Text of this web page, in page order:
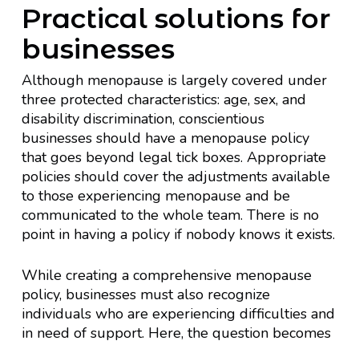
Practical solutions for
businesses
Although menopause is largely covered under
three protected characteristics: age, sex, and
disability discrimination, conscientious
businesses should have a menopause policy
that goes beyond legal tick boxes. Appropriate
policies should cover the adjustments available
to those experiencing menopause and be
communicated to the whole team. There is no
point in having a policy if nobody knows it exists.
While creating a comprehensive menopause
policy, businesses must also recognize
individuals who are experiencing difficulties and
in need of support. Here, the question becomes